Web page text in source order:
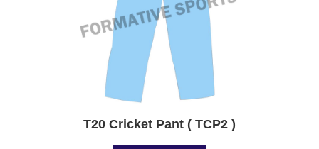
T20 Cricket Pant ( TCP2 )